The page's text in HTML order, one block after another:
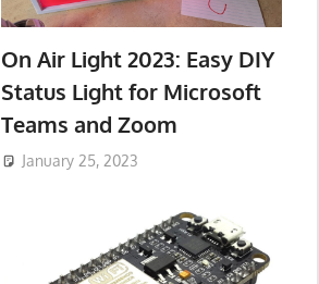
On Air Light 2023: Easy DIY
Status Light for Microsoft
Teams and Zoom
January 25, 2023